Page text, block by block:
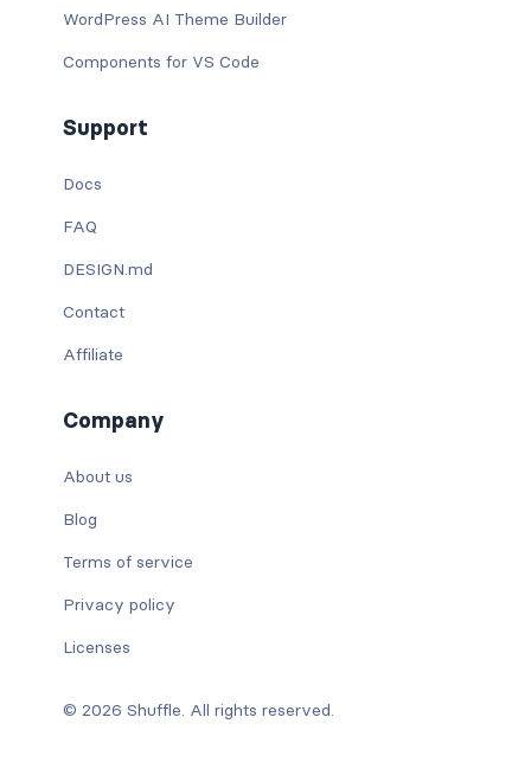
WordPress AI Theme Builder
Components for VS Code
Support
Docs
FAQ
DESIGN.md
Contact
Affiliate
Company
About us
Blog
Terms of service
Privacy policy
Licenses
© 2026 Shuffle. All rights reserved.